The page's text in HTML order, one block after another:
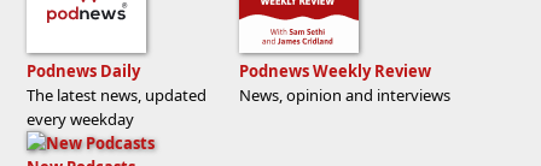
Podnews Daily
The latest news, updated
every weekday
Podnews Weekly Review
News, opinion and interviews